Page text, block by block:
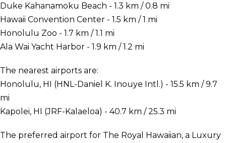
Duke Kahanamoku Beach - 1.3 km / 0.8 mi
Hawaii Convention Center - 1.5 km / 1 mi
Honolulu Zoo - 1.7 km / 1.1 mi
Ala Wai Yacht Harbor - 1.9 km / 1.2 mi
The nearest airports are:
Honolulu, HI (HNL-Daniel K. Inouye Intl.) - 15.5 km / 9.7
mi
Kapolei, HI (JRF-Kalaeloa) - 40.7 km / 25.3 mi
The preferred airport for The Royal Hawaiian, a Luxury